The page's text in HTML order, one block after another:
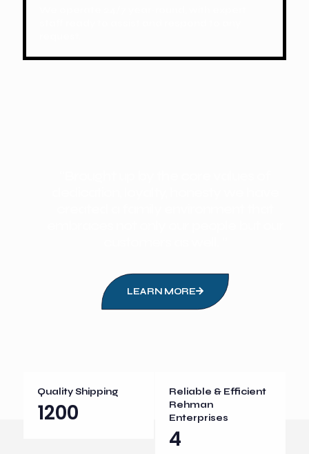
LEARN MORE
Quality Shipping
1200
Reliable & Efficient
Rehman
Enterprises
4